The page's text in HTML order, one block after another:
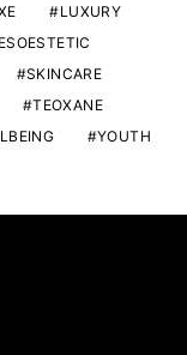
LUXURY
SKINCARE
TEOXANE
YOUTH